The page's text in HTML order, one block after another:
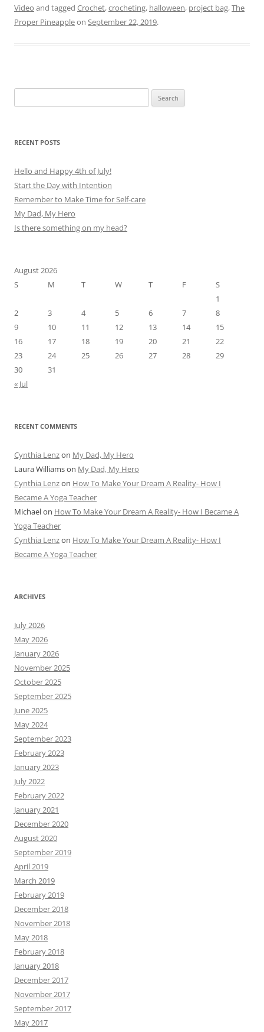
Video and tagged Crochet,crocheting, halloween, project bag,The
Proper Pineappleon September 22, 2019.
for:
RECENT POSTS
Hello and Happy 4th of July!
Start the Day with Intention
Remember to Make Time for Self-care
My Dad, My Hero
Is there something on my head?
August 2026
S
M T W T F
S
1
2
3 4 5 6 7
8
9
10 11 12 13 14
15
16
17 18 19 20 21
22
23
24 25 26 27 28
29
30
31
« Jul
RECENT COMMENTS
Cynthia Lenzon My Dad, My Hero
Laura Williamson My Dad, My Hero
Cynthia Lenzon How To Make Your Dream A Reality- How I
Became A Yoga Teacher
Michaelon How To Make Your Dream A Reality- How I Became A
Yoga Teacher
Cynthia Lenzon How To Make Your Dream A Reality- How I
Became A Yoga Teacher
ARCHIVES
July 2026
May 2026
January 2026
November 2025
October 2025
September 2025
June 2025
May 2024
September 2023
February 2023
January 2023
July 2022
February 2022
January 2021
December 2020
August 2020
September 2019
April 2019
March 2019
February 2019
December 2018
November 2018
May 2018
February 2018
January 2018
December 2017
November 2017
September 2017
May 2017